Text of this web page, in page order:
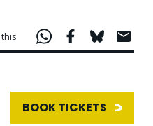
BOOK TICKETS